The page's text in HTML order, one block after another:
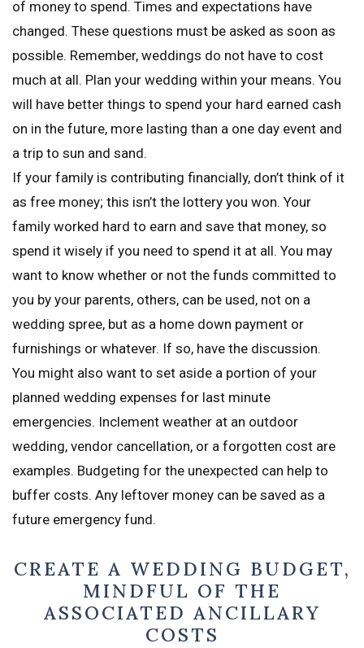
of money to spend. Times and expectations have
changed. These questions must be asked as soon as
possible. Remember, weddings do not have to cost
much at all. Plan your wedding within your means. You
will have better things to spend your hard earned cash
on in the future, more lasting than a one day event and
a trip to sun and sand.
If your family is contributing financially, don’t think of it
as free money; this isn’t the lottery you won. Your
family worked hard to earn and save that money, so
spend it wisely if you need to spend it at all. You may
want to know whether or not the funds committed to
you by your parents, others, can be used, not on a
wedding spree, but as a home down payment or
furnishings or whatever. If so, have the discussion.
You might also want to set aside a portion of your
planned wedding expenses for last minute
emergencies. Inclement weather at an outdoor
wedding, vendor cancellation, or a forgotten cost are
examples. Budgeting for the unexpected can help to
buffer costs. Any leftover money can be saved as a
future emergency fund.
CREATE A WEDDING BUDGET,
MINDFUL OF THE
ASSOCIATED ANCILLARY
COSTS